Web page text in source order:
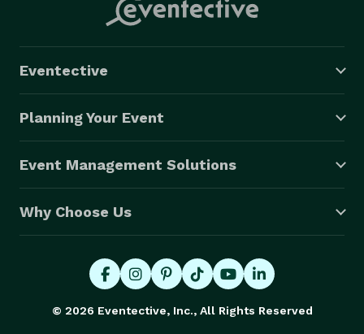
Eventective
Planning Your Event
Event Management Solutions
Why Choose Us
© 2026 Eventective, Inc., All Rights Reserved